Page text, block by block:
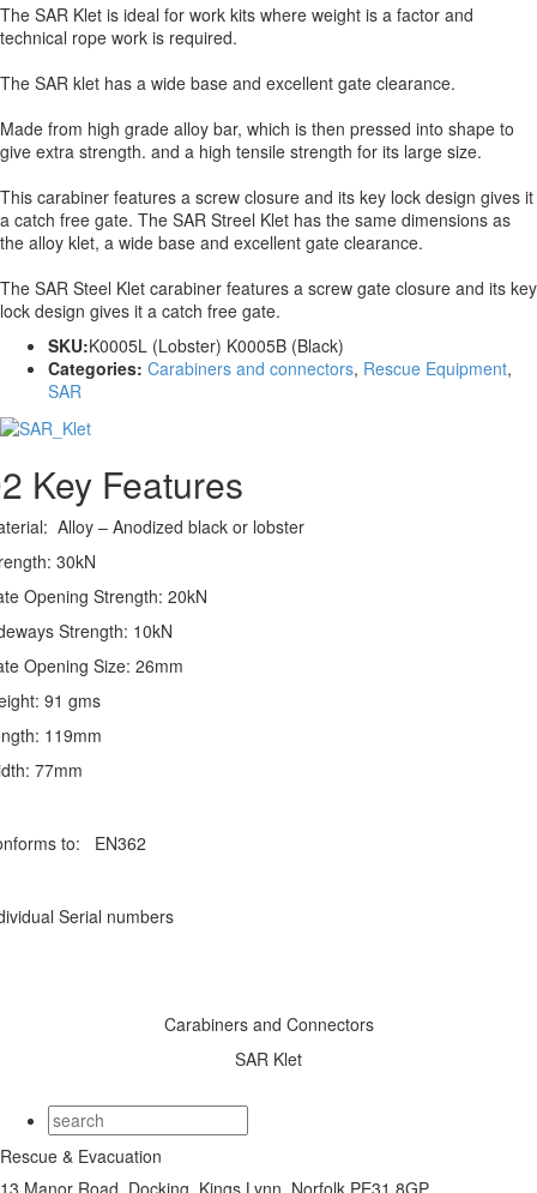
The SAR Klet is ideal for work kits where weight is a factor and
technical rope work is required.
The SAR klet has a wide base and excellent gate clearance.
Made from high grade alloy bar, which is then pressed into shape to
give extra strength. and a high tensile strength for its large size.
This carabiner features a screw closure and its key lock design gives it
a catch free gate. The SAR Streel Klet has the same dimensions as
the alloy klet, a wide base and excellent gate clearance.
The SAR Steel Klet carabiner features a screw gate closure and its key
lock design gives it a catch free gate.
SKU:K0005L (Lobster) K0005B (Black)
Categories: Carabiners and connectors, Rescue Equipment,
SAR
Key Features
Alloy – Anodized black or lobster
30kN
Opening Strength: 20kN
Strength: 10kN
Opening Size: 26mm
91 gms
119mm
77mm
to: EN362
Serial numbers
Carabiners and Connectors
SAR Klet
Rescue & Evacuation
13 Manor Road, Docking, Kings Lynn, Norfolk PE31 8GP